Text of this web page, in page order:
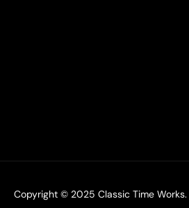
Copyright © 2025 Classic Time Works.